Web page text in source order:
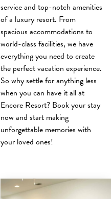
service and top-notch amenities
of a luxury resort. From
spacious accommodations to
world-class facilities, we have
everything you need to create
the perfect vacation experience.
So why settle for anything less
when you can have it all at
Encore Resort? Book your stay
now and start making
unforgettable memories with
your loved ones!